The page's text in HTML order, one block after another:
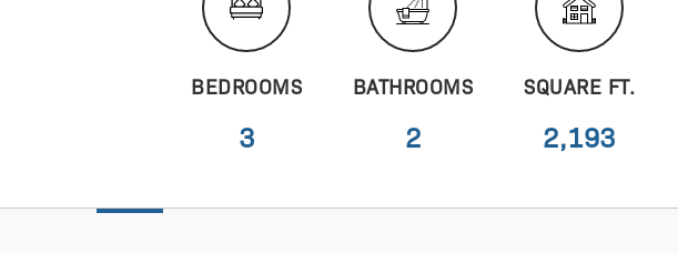
BEDROOMS
3
BATHROOMS
2
SQUARE FT.
2,193